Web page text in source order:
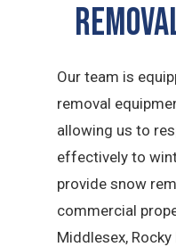
Our team is
removal
allowing us to
effectively to
provide snow
commercial
Middlesex,